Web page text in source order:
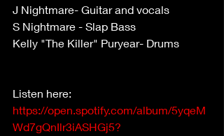
J Nightmare- Guitar and vocals
S Nightmare - Slap Bass
Kelly "The Killer" Puryear- Drums
Listen here:
https://open.spotify.com/album/5yqeM
Wd7gQnIlr3iASHGj5?